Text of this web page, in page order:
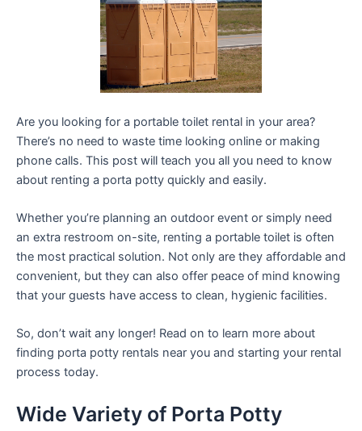
Are you looking for a portable toilet rental in your area?
There’s no need to waste time looking online or making
phone calls. This post will teach you all you need to know
about renting a porta potty quickly and easily.
Whether you’re planning an outdoor event or simply need
an extra restroom on-site, renting a portable toilet is often
the most practical solution. Not only are they affordable and
convenient, but they can also offer peace of mind knowing
that your guests have access to clean, hygienic facilities.
So, don’t wait any longer! Read on to learn more about
finding porta potty rentals near you and starting your rental
process today.
Wide Variety of Porta Potty